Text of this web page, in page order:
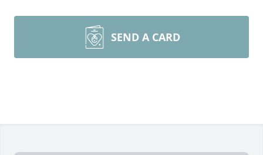
SEND A CARD